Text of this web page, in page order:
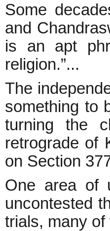
Some
and
is an apt
religion.”...
The
something to
turning the
retrograde of
on Section
One area of
uncontested
trials, many